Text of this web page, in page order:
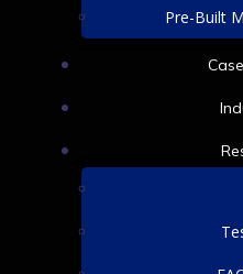
Pre-Built